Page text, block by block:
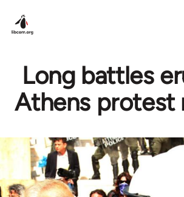
Long battles
Athens protest